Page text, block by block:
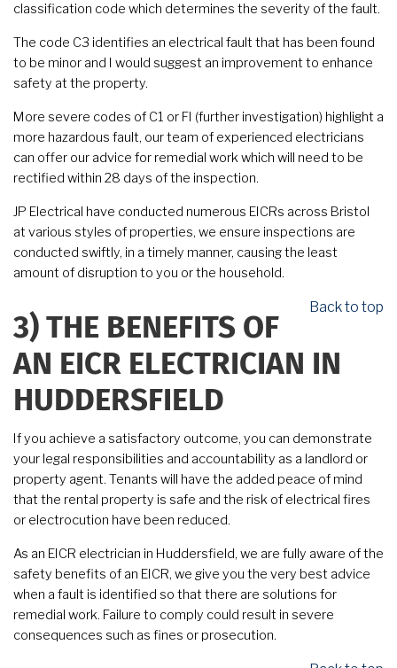
classification code which determines the severity of the fault.
The code C3 identifies an electrical fault that has been found
to be minor and I would suggest an improvement to enhance
safety at the property.
More severe codes of C1 or FI (further investigation) highlight a
more hazardous fault, our team of experienced electricians
can offer our advice for remedial work which will need to be
rectified within 28 days of the inspection.
JP Electrical have conducted numerous EICRs across Bristol
at various styles of properties, we ensure inspections are
conducted swiftly, in a timely manner, causing the least
amount of disruption to you or the household.
Back to top
3) THE BENEFITS OF
AN EICR ELECTRICIAN IN
HUDDERSFIELD
If you achieve a satisfactory outcome, you can demonstrate
your legal responsibilities and accountability as a landlord or
property agent. Tenants will have the added peace of mind
that the rental property is safe and the risk of electrical fires
or electrocution have been reduced.
As an EICR electrician in Huddersfield, we are fully aware of the
safety benefits of an EICR, we give you the very best advice
when a fault is identified so that there are solutions for
remedial work. Failure to comply could result in severe
consequences such as fines or prosecution.